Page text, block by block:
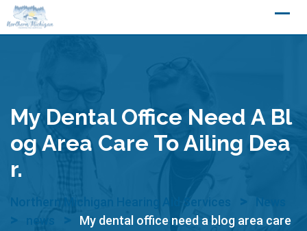
Skip
to
My Dental Office Need A Bl
Og Area Care To Ailing Dea
R.
Northern Michigan Hearing Aid Services
> news
My dental office need a blog area care